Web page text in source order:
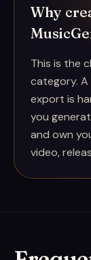
Why
This is the
category.
export is
you
and own
video,